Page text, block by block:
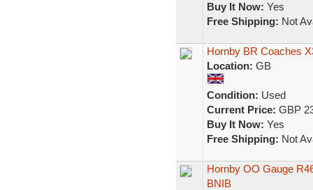
Buy It Now: Yes
Free Shipping: Not
Hornby BR Coaches
Location: GB
Condition: Used
Current Price: GBP
Buy It Now: Yes
Free Shipping: Not
Hornby OO Gauge
BNIB